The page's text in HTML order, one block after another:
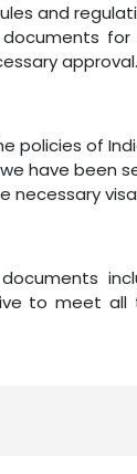
and
for
approval.
policies of
have been
necessary
to meet